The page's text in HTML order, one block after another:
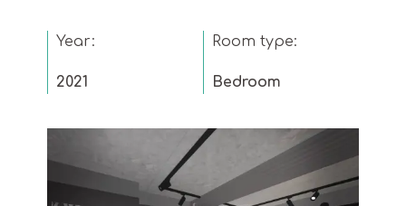
Year:
2021
Room type:
Bedroom